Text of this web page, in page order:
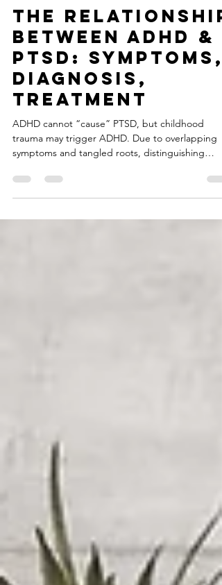
Feb 14, 2020
4 min read
The Relationship
Between ADHD &
PTSD: Symptoms,
Diagnosis,
Treatment
ADHD cannot “cause” PTSD, but childhood
symptoms and tangled roots, distinguishing
between...